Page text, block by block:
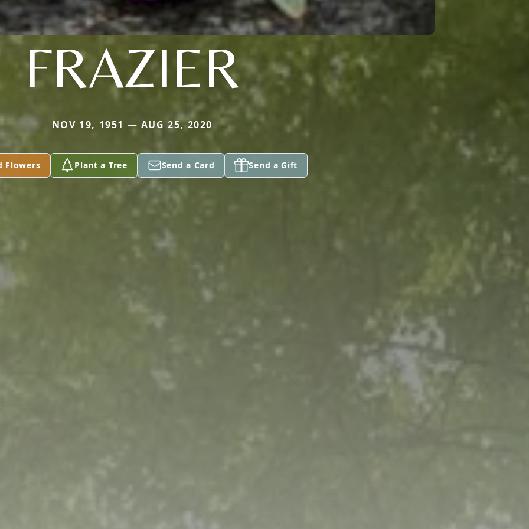
FRAZIER
NOV 19, 1951 — AUG 25, 2020
Flowers Plant a Tree Send a Card Send a Gift